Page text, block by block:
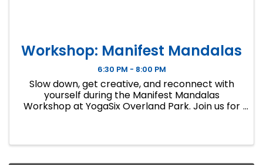
Workshop: Manifest Mandalas
6:30 PM - 8:00 PM
Slow down, get creative, and reconnect with
yourself during the Manifest Mandalas
Workshop at YogaSix Overland Park. Join us for